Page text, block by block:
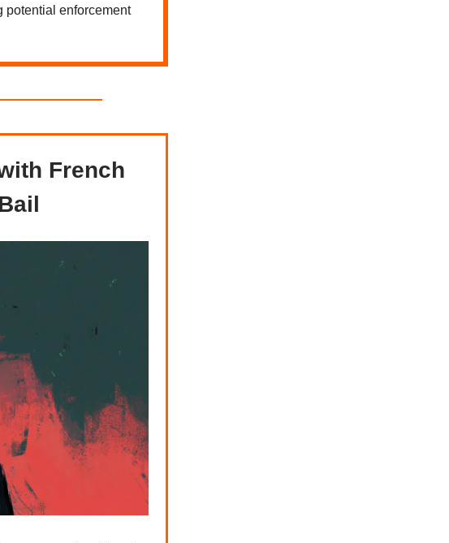
potential enforcement
French